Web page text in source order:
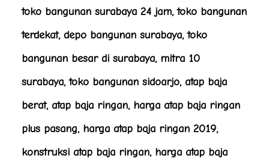
toko bangunan surabaya 24 jam, toko bangunan
terdekat, depo bangunan surabaya, toko
bangunan besar di surabaya, mitra 10
surabaya, toko bangunan sidoarjo, atap baja
berat, atap baja ringan, harga atap baja ringan
plus pasang, harga atap baja ringan 2019,
konstruksi atap baja ringan, harga atap baja